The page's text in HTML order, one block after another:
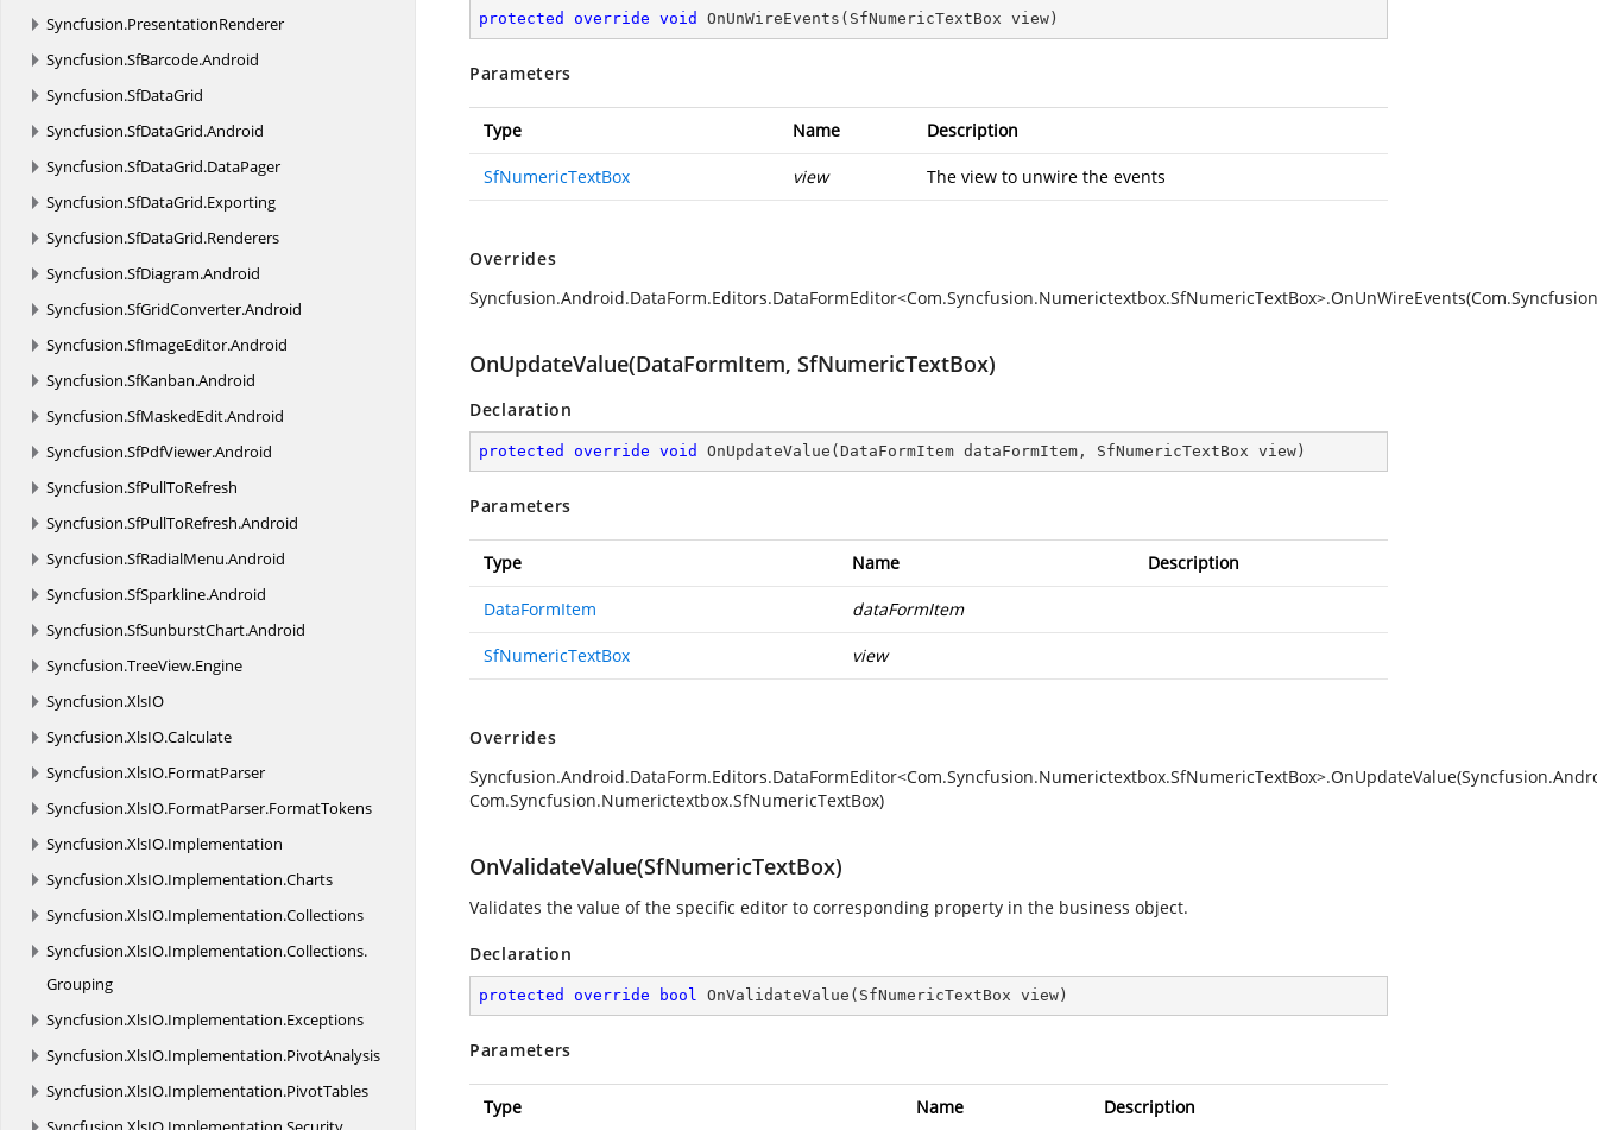
Syncfusion.PresentationRenderer
Syncfusion.SfBarcode.Android
Syncfusion.SfDataGrid
Syncfusion.SfDataGrid.Android
Syncfusion.SfDataGrid.DataPager
Syncfusion.SfDataGrid.Exporting
Syncfusion.SfDataGrid.Renderers
Syncfusion.SfDiagram.Android
Syncfusion.SfGridConverter.Android
Syncfusion.SfImageEditor.Android
Syncfusion.SfKanban.Android
Syncfusion.SfMaskedEdit.Android
Syncfusion.SfPdfViewer.Android
Syncfusion.SfPullToRefresh
Syncfusion.SfPullToRefresh.Android
Syncfusion.SfRadialMenu.Android
Syncfusion.SfSparkline.Android
Syncfusion.SfSunburstChart.Android
Syncfusion.TreeView.Engine
Syncfusion.XlsIO
Syncfusion.XlsIO.Calculate
Syncfusion.XlsIO.FormatParser
Syncfusion.XlsIO.FormatParser.FormatTokens
Syncfusion.XlsIO.Implementation
Syncfusion.XlsIO.Implementation.Charts
Syncfusion.XlsIO.Implementation.Collections
Syncfusion.XlsIO.Implementation.Collections.
Grouping
Syncfusion.XlsIO.Implementation.Exceptions
Syncfusion.XlsIO.Implementation.PivotAnalysis
Syncfusion.XlsIO.Implementation.PivotTables
protected override void OnUnWireEvents ( SfNumericTextBox view )
Parameters
Type Name Description
SfNumericTextBox view The view to unwire the events
Overrides
OnUpdateValue(DataFormItem, SfNumericTextBox)
Declaration
protected override void OnUpdateValue ( DataFormItem dataFormItem, SfNumericTextBox view )
Parameters
Type Name Description
DataFormItem dataFormItem
SfNumericTextBox view
Overrides
Com.Syncfusion.Numerictextbox.SfNumericTextBox)
OnValidateValue(SfNumericTextBox)
Validates the value of the specific editor to corresponding property in the business object.
Declaration
protected override bool OnValidateValue ( SfNumericTextBox view )
Parameters
Type Name Description